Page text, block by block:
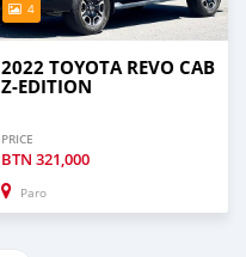
4
2022 TOYOTA REVO CAB
Z-EDITION
PRICE
BTN 321,000
Paro